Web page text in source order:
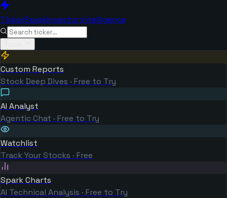
TickerSparkInvestor Intelligence
Custom Reports
Stock Deep Dives · Free to Try
AI Analyst
Agentic Chat · Free to Try
Watchlist
Track Your Stocks · Free
Spark Charts
AI Technical Analysis · Free to Try